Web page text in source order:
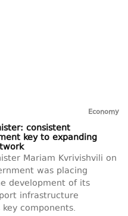
Economy
consistent
key to expanding
Mariam Kvrivishvili on
was placing
development of its
infrastructure
components.